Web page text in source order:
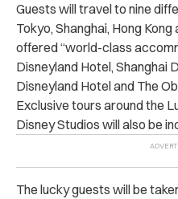
Guests will travel to nine
Tokyo, Shanghai, Hong
offered “world-class
Disneyland Hotel, Shanghai
Disneyland Hotel and The
Exclusive tours around the
Disney Studios will also be
The lucky guests will be